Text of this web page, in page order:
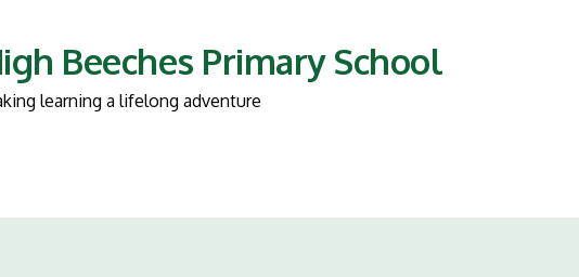
Beeches Primary School
learning a lifelong adventure